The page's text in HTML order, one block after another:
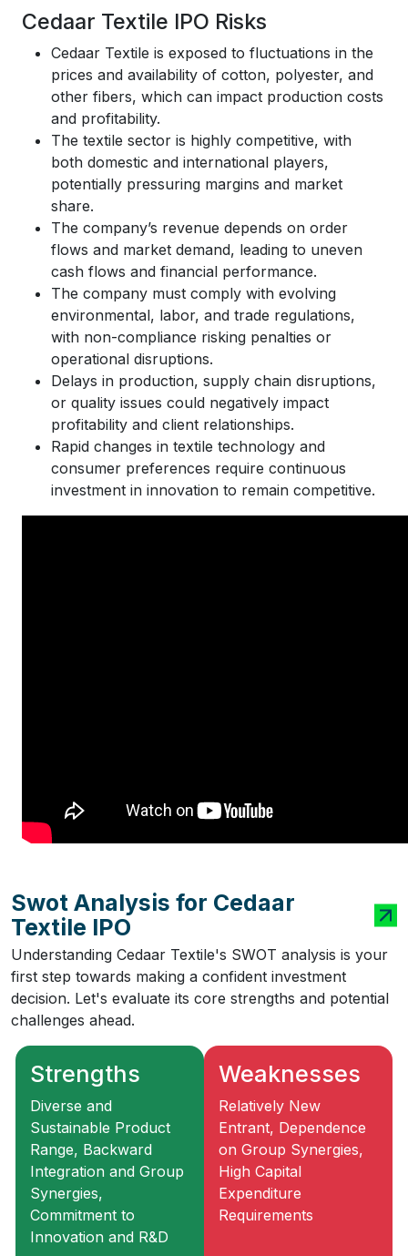
Cedaar Textile IPO Risks
Cedaar Textile is exposed to fluctuations in the
prices and availability of cotton, polyester, and
other fibers, which can impact production costs
and profitability.
The textile sector is highly competitive, with
both domestic and international players,
potentially pressuring margins and market
share.
The company’s revenue depends on order
flows and market demand, leading to uneven
cash flows and financial performance.
The company must comply with evolving
environmental, labor, and trade regulations,
with non-compliance risking penalties or
operational disruptions.
Delays in production, supply chain disruptions,
or quality issues could negatively impact
profitability and client relationships.
Rapid changes in textile technology and
consumer preferences require continuous
investment in innovation to remain competitive.
Swot Analysis for Cedaar
Textile IPO
Understanding Cedaar Textile's SWOT analysis is your
first step towards making a confident investment
decision. Let's evaluate its core strengths and potential
challenges ahead.
Strengths
Diverse and
Sustainable Product
Range, Backward
Integration and Group
Synergies,
Commitment to
Innovation and R&D
Weaknesses
Relatively New
Entrant, Dependence
on Group Synergies,
High Capital
Expenditure
Requirements